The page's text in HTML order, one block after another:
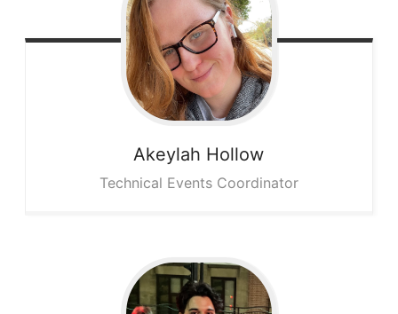
Akeylah Hollow
Technical Events Coordinator